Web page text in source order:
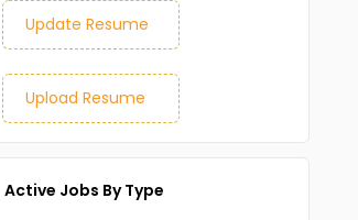
Update Resume
Upload Resume
Active Jobs By Type